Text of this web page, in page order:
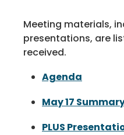
Meeting materials,
presentations, are
received.
Agenda
May 17
PLUS